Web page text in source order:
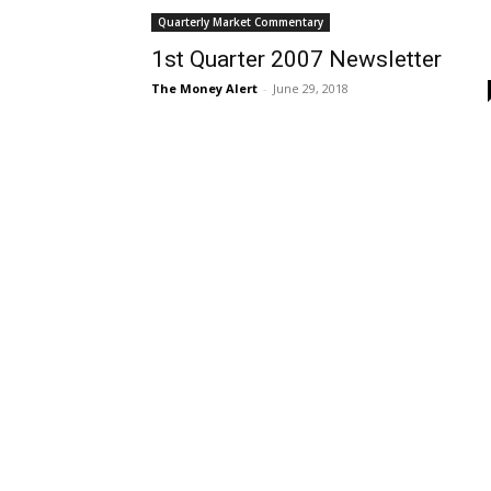
Quarterly Market Commentary
1st Quarter 2007 Newsletter
The Money Alert - June 29, 2018